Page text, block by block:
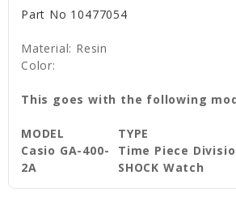
Part No 10477054
Material: Resin
Color:
This goes with the following
MODEL TYPE
Casio GA-400-
2A
Time Piece
SHOCK Watch